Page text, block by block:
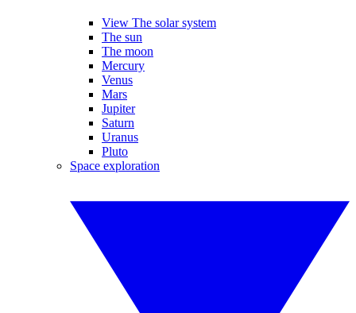
View The solar system
The sun
The moon
Mercury
Venus
Mars
Jupiter
Saturn
Uranus
Pluto
Space exploration